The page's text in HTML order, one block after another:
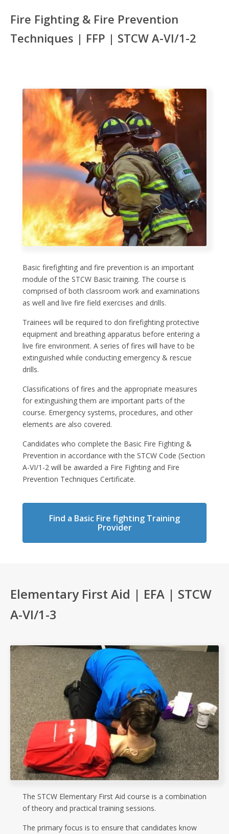
Fire Fighting & Fire Prevention
Techniques | FFP | STCW A-VI/1-2
Basic firefighting and fire prevention is an important
module of the STCW Basic training. The course is
comprised of both classroom work and examinations
as well and live fire field exercises and drills.
Trainees will be required to don firefighting protective
equipment and breathing apparatus before entering a
live fire environment. A series of fires will have to be
extinguished while conducting emergency & rescue
drills.
Classifications of fires and the appropriate measures
for extinguishing them are important parts of the
course. Emergency systems, procedures, and other
elements are also covered.
Candidates who complete the Basic Fire Fighting &
Prevention in accordance with the STCW Code (Section
A-VI/1-2 will be awarded a Fire Fighting and Fire
Prevention Techniques Certificate.
Find a Basic Fire fighting Training
Provider
Elementary First Aid | EFA | STCW
A-VI/1-3
The STCW Elementary First Aid course is a combination
of theory and practical training sessions.
The primary focus is to ensure that candidates know